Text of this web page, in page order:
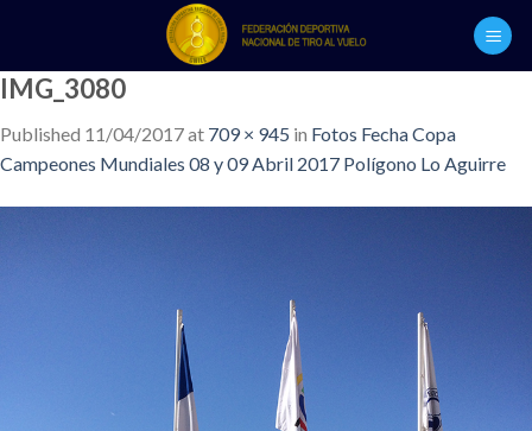
content
IMG_3080
Published 11/04/2017at 709 × 945 in Fotos Fecha Copa
Campeones Mundiales 08 y 09 Abril 2017 Polígono Lo Aguirre